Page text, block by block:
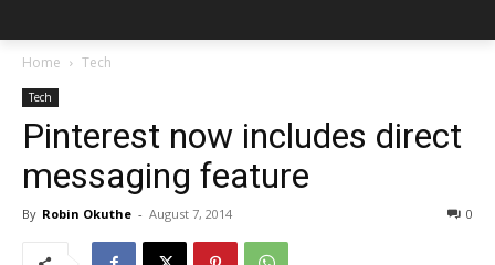
Home Tech
Tech
Pinterest now includes direct
messaging feature
By Robin Okuthe - August 7, 2014 0